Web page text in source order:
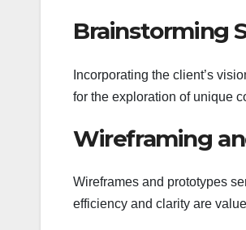
Brainstorming
Incorporating the client’s
for the exploration of unique
Wireframing
Wireframes and prototypes
efficiency and clarity are